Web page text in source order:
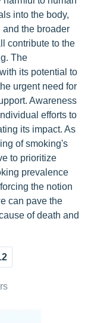
into the body,
the broader
contribute to the
The
its potential to
urgent need for
Awareness
efforts to
its impact. As
of smoking's
to prioritize
prevalence
the notion
can pave the
of death and